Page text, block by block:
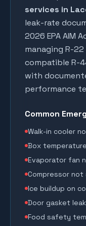
services in
leak-rate
2026 EPA AIM
managing R-
compatible R-
with
performance
Common
Walk-in cooler
Box
Evaporator fan
Compressor
Ice buildup on
Door gasket
Food safety